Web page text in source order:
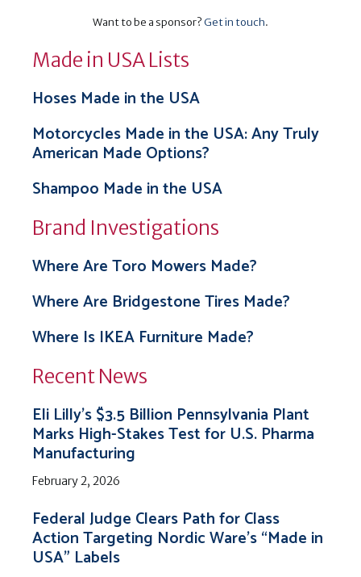
Want to be a sponsor?Get in touch.
Made in USA Lists
Hoses Made in the USA
Motorcycles Made in the USA: Any Truly
American Made Options?
Shampoo Made in the USA
Brand Investigations
Where Are Toro Mowers Made?
Where Are Bridgestone Tires Made?
Where Is IKEA Furniture Made?
Recent News
Eli Lilly’s $3.5 Billion Pennsylvania Plant
Marks High-Stakes Test for U.S. Pharma
Manufacturing
February 2, 2026
Federal Judge Clears Path for Class
Action Targeting Nordic Ware’s “Made in
USA” Labels